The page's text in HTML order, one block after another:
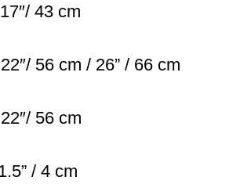
43 cm
56 cm / 26” / 66 cm
56 cm
/ 4 cm